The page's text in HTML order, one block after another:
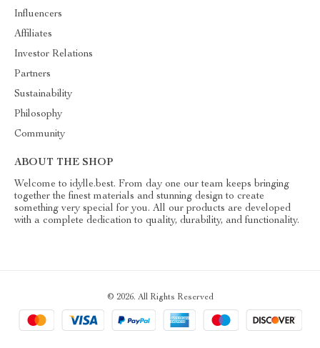
Influencers
Affiliates
Investor Relations
Partners
Sustainability
Philosophy
Community
ABOUT THE SHOP
Welcome to idylle.best. From day one our team keeps bringing
together the finest materials and stunning design to create
something very special for you. All our products are developed
with a complete dedication to quality, durability, and functionality.
© 2026. All Rights Reserved